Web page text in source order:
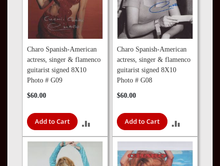
Charo Spanish-American
actress, singer & flamenco
guitarist signed 8X10
Photo # G09
$60.00
Add to Cart
COMPARE
Charo Spanish-American
actress, singer & flamenco
guitarist signed 8X10
Photo # G08
$60.00
Add to Cart